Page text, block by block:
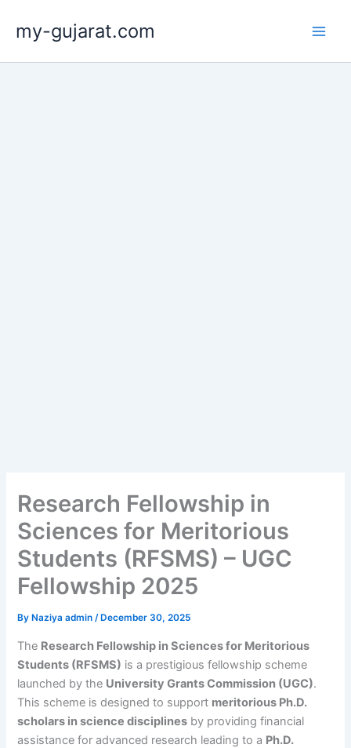
content
my-gujarat.com
Research Fellowship in
Sciences for Meritorious
Students (RFSMS) – UGC
Fellowship 2025
By Naziya admin/ December 30, 2025
The Research Fellowship in Sciences for Meritorious
Students (RFSMS) is a prestigious fellowship scheme
launched by the University Grants Commission (UGC).
This scheme is designed to support meritorious Ph.D.
scholars in science disciplines by providing financial
assistance for advanced research leading to a Ph.D.